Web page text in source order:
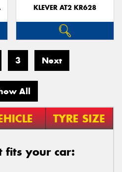
KLEVER AT2 KR628
3 Next
All
TYRE SIZE
fits your car: